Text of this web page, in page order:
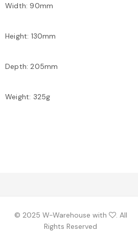
Width: 90mm
Height: 130mm
Depth: 205mm
Weight: 325g
©️ 2025 W-Warehouse with
. All
Rights Reserved